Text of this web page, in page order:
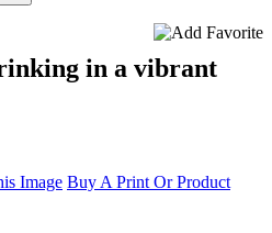
in a vibrant
Image Buy A Print Or Product